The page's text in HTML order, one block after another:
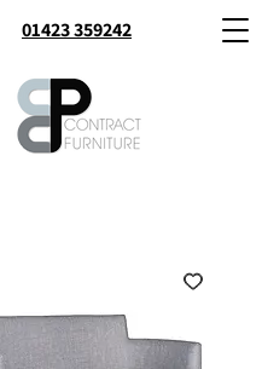
01423 359242